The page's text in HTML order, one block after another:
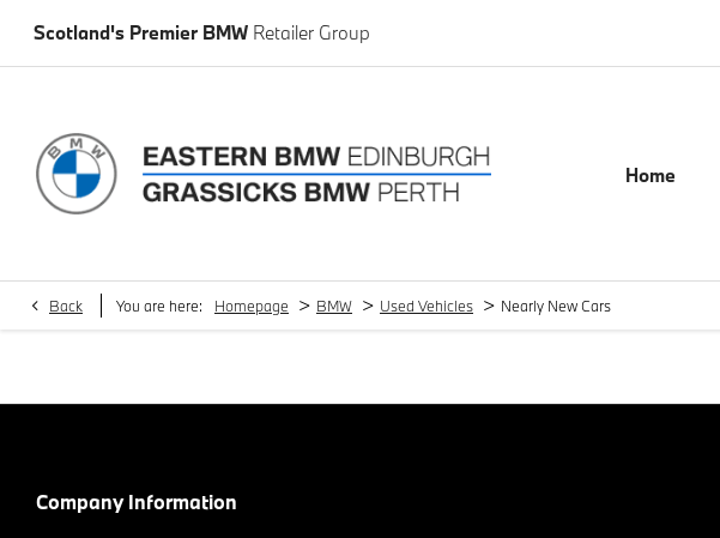
Scotland's Premier BMW Retailer Group
Home
Back You are here: Homepage > BMW > Used Vehicles > Nearly New Cars
Company Information